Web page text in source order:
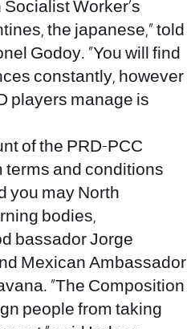
Worker’s
the japanese,” told
Godoy. “You will find
constantly, however
players manage is
of the PRD-PCC
terms and conditions
you may North
bodies,
bassador Jorge
Mexican Ambassador
“The Composition
people from taking